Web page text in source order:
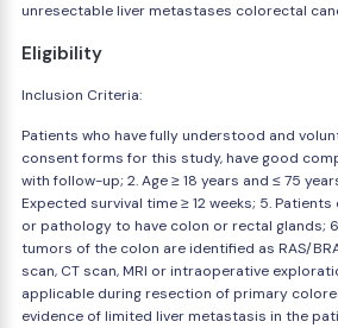
unresectable liver metastases colorectal
Eligibility
Inclusion Criteria:
Patients who have fully understood and
consent forms for this study, have good
with follow-up; 2. Age ≥ 18 years and ≤ 75
Expected survival time ≥ 12 weeks; 5.
or pathology to have colon or rectal glands;
tumors of the colon are identified as RAS/
scan, CT scan, MRI or intraoperative
applicable during resection of primary
evidence of limited liver metastasis in the